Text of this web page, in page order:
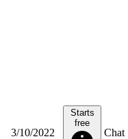
3/10/2022
Starts
free
Chat